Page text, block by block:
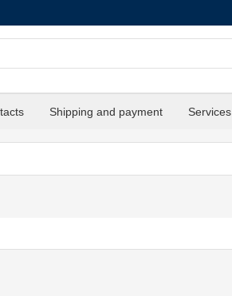
Shipping and payment Services